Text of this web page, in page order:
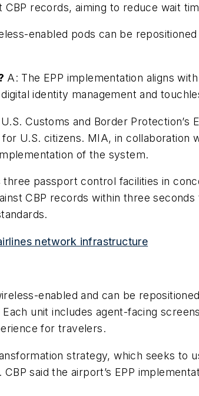
records, aiming to reduce wait
enabled pods can be
A: The EPP implementation aligns
identity management and
Customs and Border Protection’s
U.S. citizens. MIA, in collaboration
of the system.
passport control facilities in
CBP records within three
network infrastructure
enabled and can be
unit includes agent-facing
for travelers.
strategy, which seeks to
said the airport’s EPP